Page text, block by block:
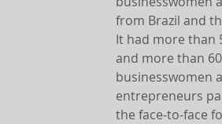
from Brazil and
It had more than
and more than
businesswomen
entrepreneurs
the face-to-face